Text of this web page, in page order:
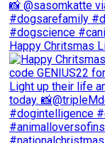
Happy Chritsmas